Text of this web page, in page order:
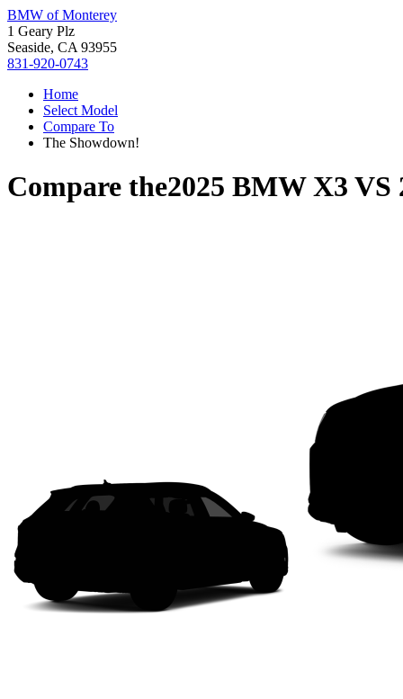
BMW of Monterey
1 Geary Plz
Seaside, CA 93955
831-920-0743
Home
Select Model
Compare To
The Showdown!
Compare the2025 BMW X3 VS